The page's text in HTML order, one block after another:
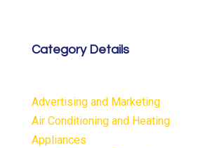
Category Details
Advertising and Marketing
Air Conditioning and Heating
Appliances